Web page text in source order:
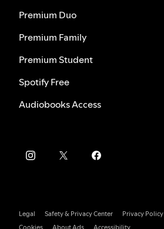
Premium Duo
Premium Family
Premium Student
Spotify Free
Audiobooks Access
Legal Safety & Privacy Center
Privacy Policy